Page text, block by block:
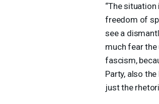
“The
freedom of
see a
much fear
fascism,
Party, also
just the